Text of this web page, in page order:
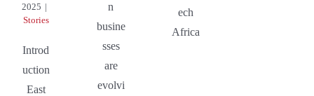
2025 |
Stories
Introd
uction
East
n
busine
sses
are
evolvi
ech
Africa